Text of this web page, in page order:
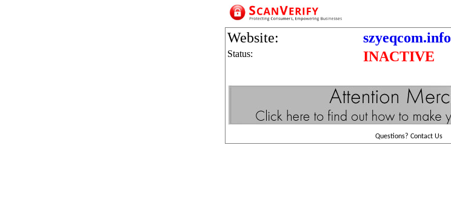
Website: szyeqcom.info
Status: INACTIVE
Questions? Contact Us